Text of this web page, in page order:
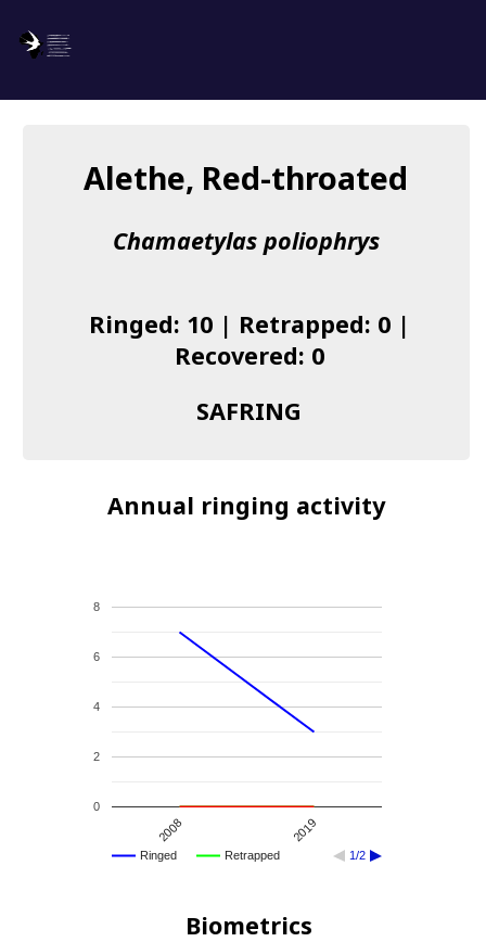
About us
Donate
I found a Ring
Alethe, Red-throated
Chamaetylas poliophrys
Ringed: 10 | Retrapped: 0 |
Recovered: 0
SAFRING
Annual ringing activity
Ringed Retrapped 1/2
2008 2019
0
2
4
6
8
Biometrics